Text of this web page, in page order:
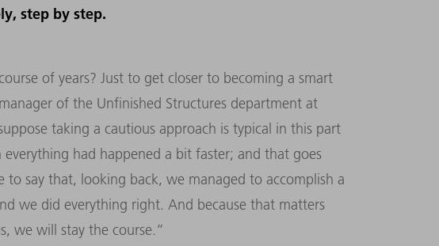
step by step.
of years? Just to get closer to becoming a smart
of the Unfinished Structures department at
taking a cautious approach is typical in this part
everything had happened a bit faster; and that goes
to say that, looking back, we managed to accomplish a
we did everything right. And because that matters
we will stay the course.”